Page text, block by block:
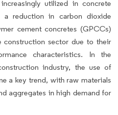
utilized in concrete
a reduction in carbon dioxide
cement concretes (GPCCs)
construction sector due to their
characteristics. In the
industry, the use of
a key trend, with raw materials
aggregates in high demand for